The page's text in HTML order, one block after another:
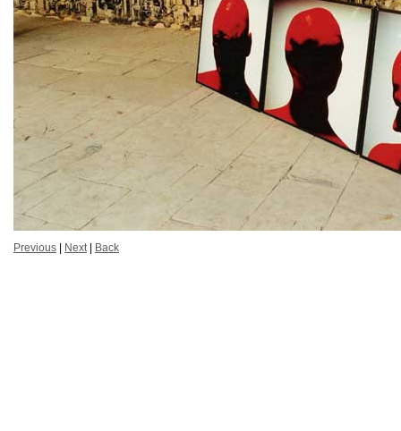
Previous Next| Back